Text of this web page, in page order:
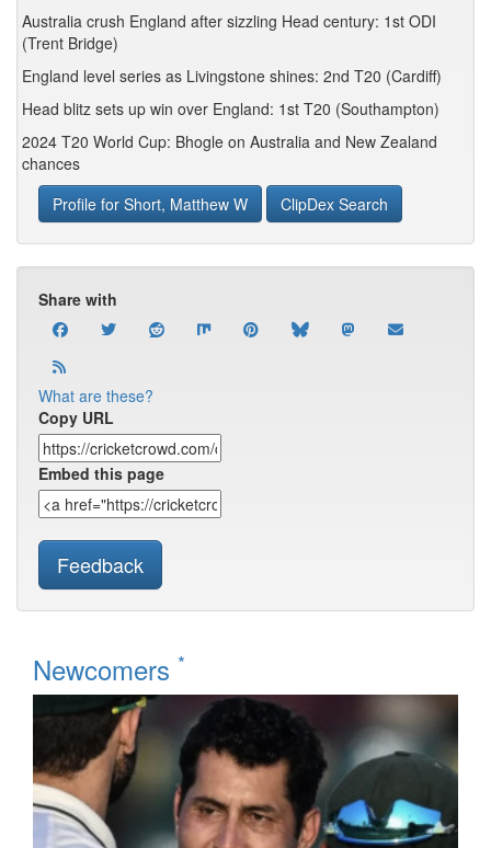
Australia crush England after sizzling Head century: 1st ODI
(Trent Bridge)
England level series as Livingstone shines: 2nd T20 (Cardiff)
Head blitz sets up win over England: 1st T20 (Southampton)
2024 T20 World Cup: Bhogle on Australia and New Zealand
chances
Profile for Short, Matthew W
ClipDex Search
Share with
What are these?
Copy URL
Embed this page
Feedback
Newcomers *